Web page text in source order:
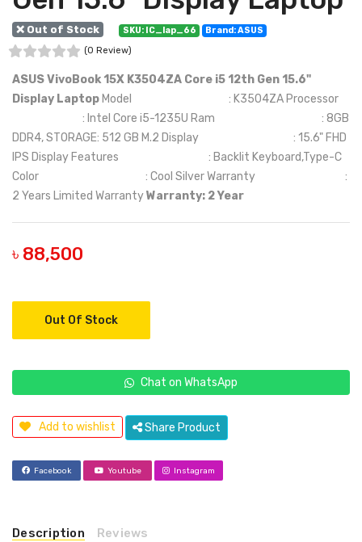
❌ Out of Stock SKU: IC_lap_66
Brand: ASUS
(0 Review)
ASUS VivoBook 15X K3504ZA Core i5 12th Gen 15.6"
Display Laptop Model : K3504ZA Processor
: Intel Core i5-1235U Ram : 8GB
DDR4, STORAGE: 512 GB M.2 Display : 15.6" FHD
IPS Display Features : Backlit Keyboard,Type-C
Color : Cool Silver Warranty :
2 Years Limited WarrantyWarranty: 2 Year
৳ 88,500
Out Of Stock
Chat on WhatsApp
Add to wishlist Share Product
Facebook Youtube Instagram
Description Reviews